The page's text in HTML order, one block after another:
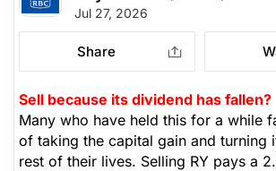
Jul 27, 2026
Share
Sell because its dividend has fallen?
Many who have held this for a while
of taking the capital gain and turning
rest of their lives. Selling RY pays a